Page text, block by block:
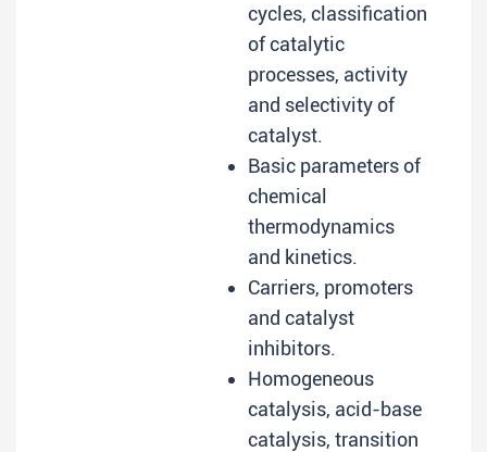
cycles, classification
of catalytic
processes, activity
and selectivity of
catalyst.
Basic parameters of
chemical
thermodynamics
and kinetics.
Carriers, promoters
and catalyst
inhibitors.
Homogeneous
catalysis, acid-base
catalysis, transition